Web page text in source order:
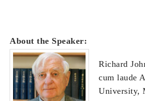
About the Speaker:
Richard
cum laude
University,